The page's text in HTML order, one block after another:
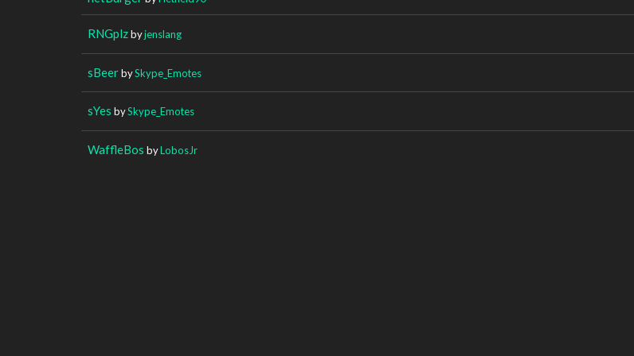
RNGplzbyjenslang
sBeerbySkype_Emotes
sYes bySkype_Emotes
WaffleBos byLobosJr